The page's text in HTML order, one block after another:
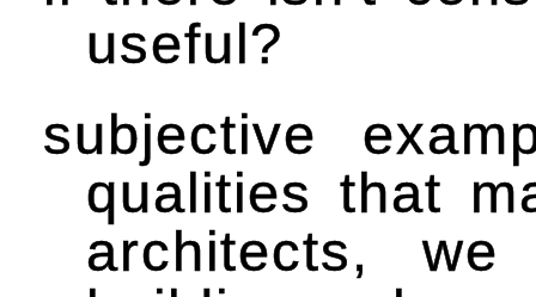
useful?
subjective
qualities that
architects,